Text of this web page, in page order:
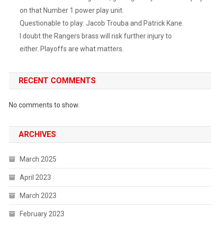
on that Number 1 power play unit.
Questionable to play: Jacob Trouba and Patrick Kane.
I doubt the Rangers brass will risk further injury to
either. Playoffs are what matters.
RECENT COMMENTS
No comments to show.
ARCHIVES
March 2025
April 2023
March 2023
February 2023